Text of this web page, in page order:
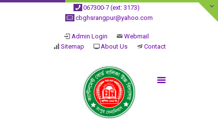
067300-7 (ext: 3173)
cbghsrangpur@yahoo.com
Admin Login
Webmail
Sitemap
About Us Contact